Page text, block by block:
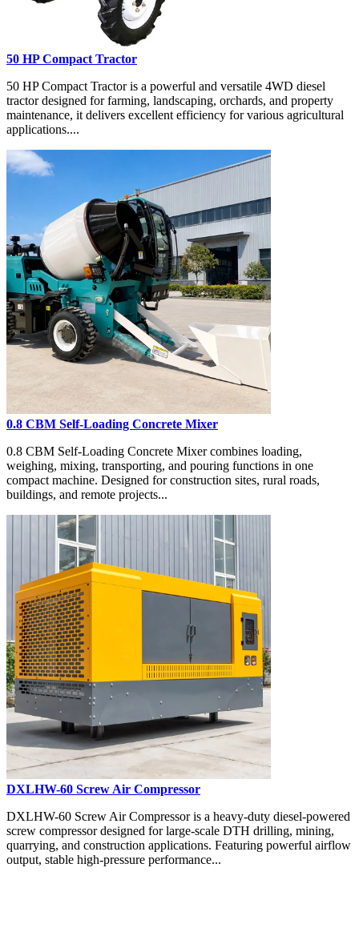
50 HP Compact Tractor
50 HP Compact Tractor is a powerful and versatile 4WD diesel
tractor designed for farming, landscaping, orchards, and property
maintenance, it delivers excellent efficiency for various agricultural
applications....
0.8 CBM Self-Loading Concrete Mixer
0.8 CBM Self-Loading Concrete Mixer combines loading,
weighing, mixing, transporting, and pouring functions in one
compact machine. Designed for construction sites, rural roads,
buildings, and remote projects...
DXLHW-60 Screw Air Compressor
DXLHW-60 Screw Air Compressor is a heavy-duty diesel-powered
screw compressor designed for large-scale DTH drilling, mining,
quarrying, and construction applications. Featuring powerful airflow
output, stable high-pressure performance...